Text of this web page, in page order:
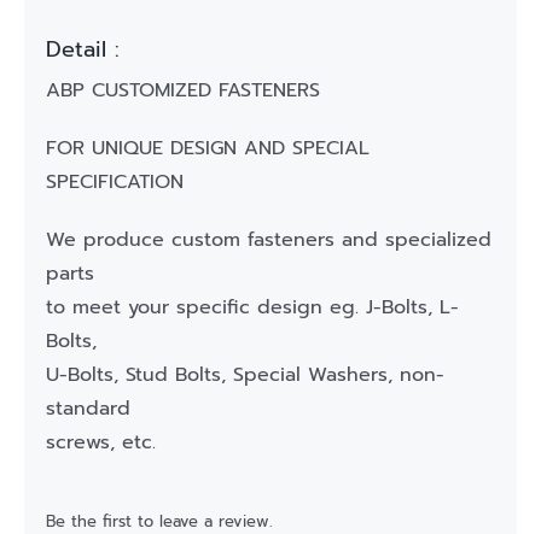
Detail :
ABP CUSTOMIZED FASTENERS
FOR UNIQUE DESIGN AND SPECIAL
SPECIFICATION
We produce custom fasteners and specialized
parts
to meet your specific design eg. J-Bolts, L-
Bolts,
U-Bolts, Stud Bolts, Special Washers, non-
standard
screws, etc.
Be the first to leave a review.